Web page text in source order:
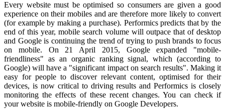
Every website must be optimised so consumers are given a good
experience on their mobiles and are therefore more likely to convert
(for example by making a purchase). Performics predicts that by the
end of this year, mobile search volume will outpace that of desktop
and Google is continuing the trend of trying to push brands to focus
on mobile. On 21 April 2015, Google expanded "mobile-
friendliness" as an organic ranking signal, which (according to
Google) will have a "significant impact on search results". Making it
easy for people to discover relevant content, optimised for their
devices, is now critical to driving results and Performics is closely
monitoring the effects of these recent changes. You can check if
your website is mobile-friendly on Google Developers.